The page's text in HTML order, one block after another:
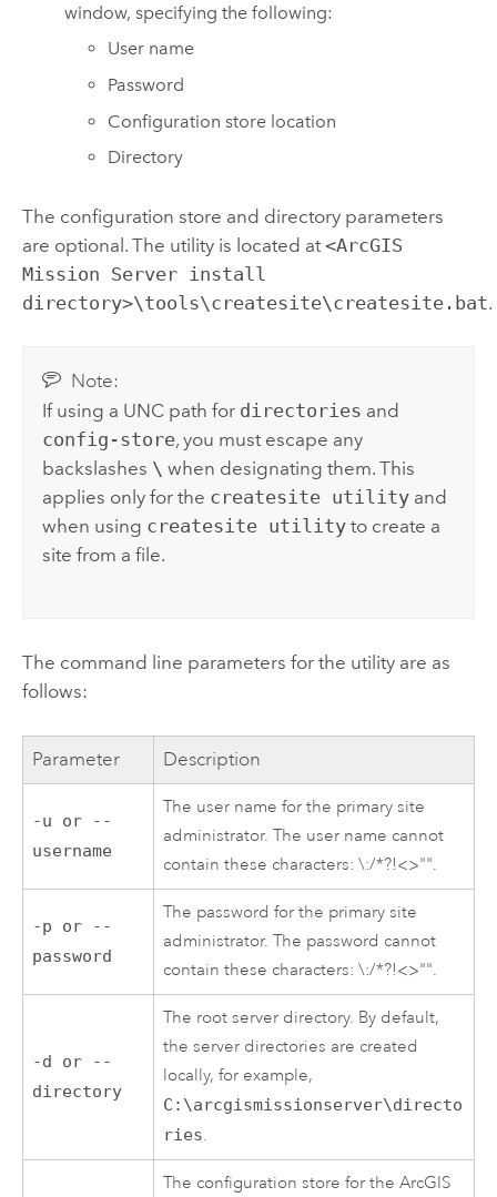
window, specifying the following:
User name
Password
Configuration store location
Directory
The configuration store and directory parameters
are optional. The utility is located at <ArcGIS
Mission Server install
directory>\tools\createsite\createsite.bat.
Note:
If using a UNC path for directories and
config-store, you must escape any
backslashes \ when designating them. This
applies only for the createsite utility and
when using createsite utility to create a
site from a file.
The command line parameters for the utility are as
follows:
Parameter Description
-u or --
username
The user name for the primary site
administrator. The user name cannot
contain these characters: \:/*?!<>"".
-p or --
password
The password for the primary site
administrator. The password cannot
contain these characters: \:/*?!<>"".
-d or --
directory
The root server directory. By default,
the server directories are created
locally, for example,
C:\arcgismissionserver\directo
ries.
The configuration store for theArcGIS